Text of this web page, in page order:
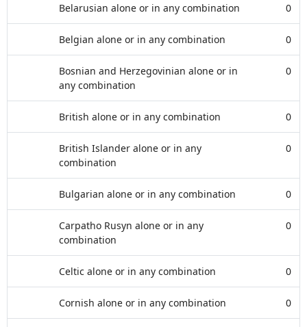
Belarusian alone or in any combination 0
Belgian alone or in any combination 0
Bosnian and Herzegovinian alone or in
any combination
0
British alone or in any combination 0
British Islander alone or in any
combination
0
Bulgarian alone or in any combination 0
Carpatho Rusyn alone or in any
combination
0
Celtic alone or in any combination 0
Cornish alone or in any combination 0